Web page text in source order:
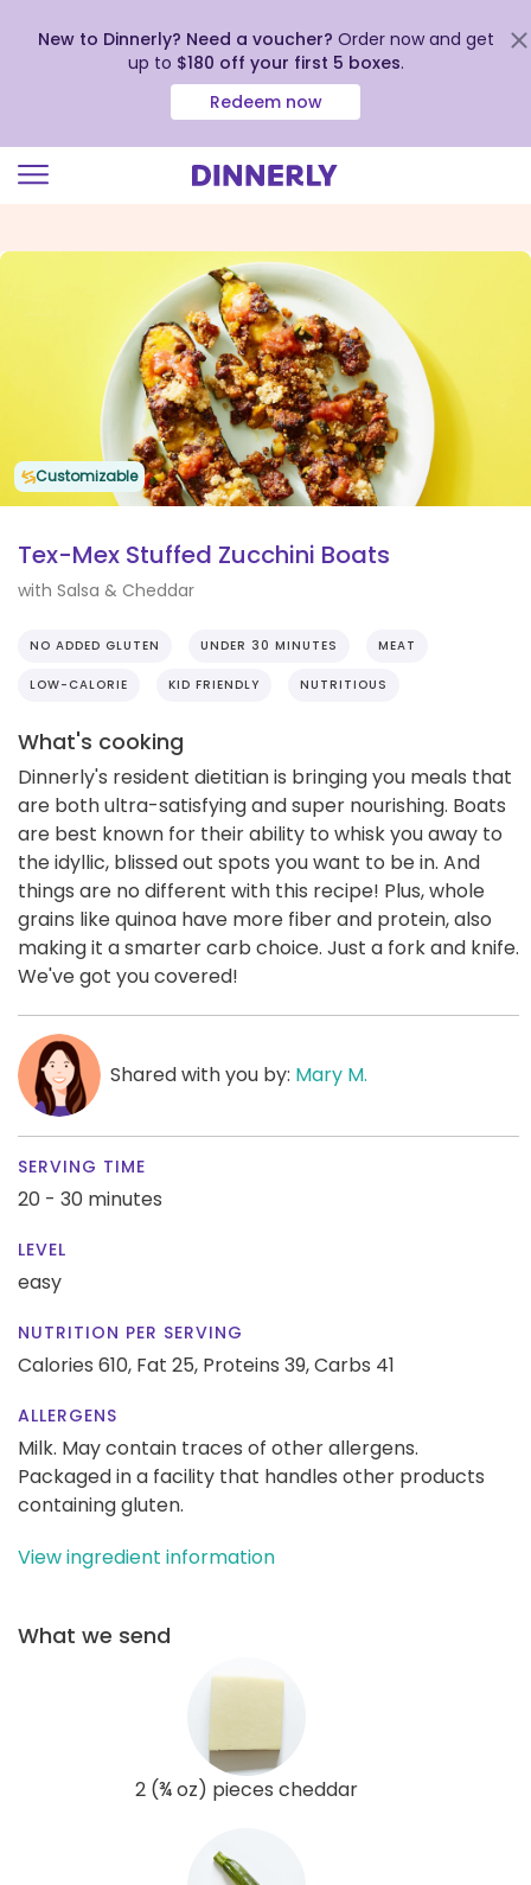
view
New to Dinnerly? Need a voucher? Order now and get
up to $180 off your first 5 boxes.
Redeem now
Customizable
Tex-Mex Stuffed Zucchini Boats
with Salsa & Cheddar
NO ADDED GLUTEN UNDER 30 MINUTES MEAT
LOW-CALORIE KID FRIENDLY NUTRITIOUS
What's cooking
Dinnerly's resident dietitian is bringing you meals that
are both ultra-satisfying and super nourishing. Boats
are best known for their ability to whisk you away to
the idyllic, blissed out spots you want to be in. And
things are no different with this recipe! Plus, whole
grains like quinoa have more fiber and protein, also
making it a smarter carb choice. Just a fork and knife.
We've got you covered!
Shared with you by: Mary M.
SERVING TIME
20 - 30 minutes
LEVEL
easy
NUTRITION PER SERVING
Calories 610, Fat 25, Proteins 39,Carbs 41
ALLERGENS
Milk. May contain traces of other allergens.
Packaged in a facility that handles other products
containing gluten.
View ingredient information
What we send
2 (¾ oz) pieces cheddar